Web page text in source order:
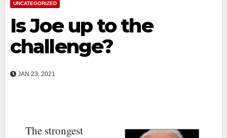
UNCATEGORIZED
Is Joe up to the
challenge?
JAN 23, 2021
The strongest